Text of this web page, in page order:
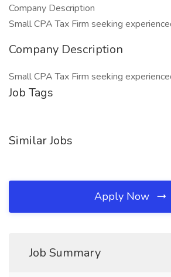
Company Description
Small CPA Tax Firm seeking
Company Description
Small CPA Tax Firm seeking
Job Tags
Similar Jobs
Apply Now
Job Summary